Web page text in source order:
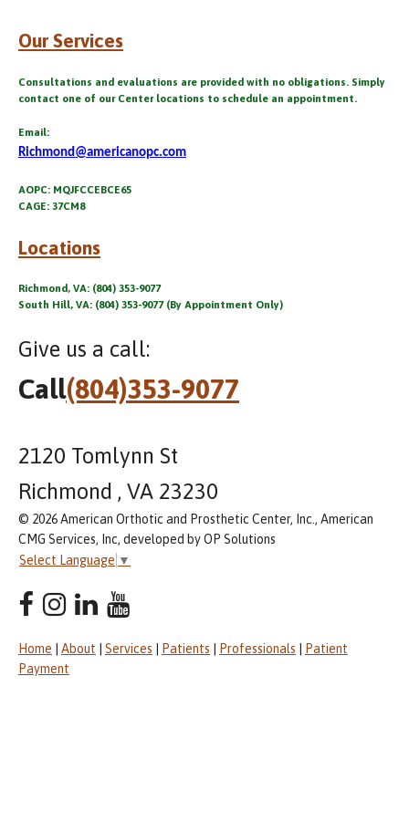
Our Services
Consultations and evaluations are provided with no obligations. Simply
contact one of our Center locations to schedule an appointment.
Email:
Richmond@americanopc.com
AOPC: MQJFCCEBCE65
CAGE: 37CM8
Locations
Richmond, VA: (804) 353-9077
South Hill, VA: (804) 353-9077 (By Appointment Only)
Give us a call:
Call(804)353-9077
2120 Tomlynn St
Richmond , VA 23230
© 2026 American Orthotic and Prosthetic Center, Inc., American
CMG Services, Inc, developed by OP Solutions
Select Language ▼
Home About Services Patients Professionals
Patient
Payment